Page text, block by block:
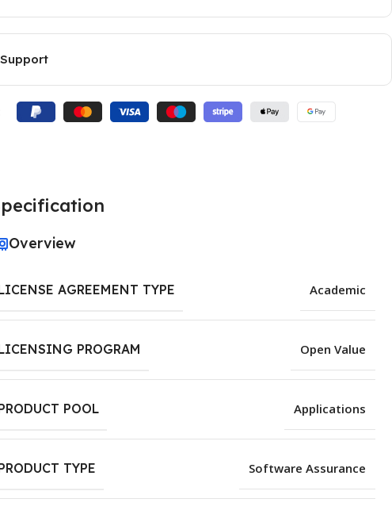
Overview
AGREEMENT TYPE Academic
PROGRAM Open Value
POOL Applications
TYPE Software Assurance